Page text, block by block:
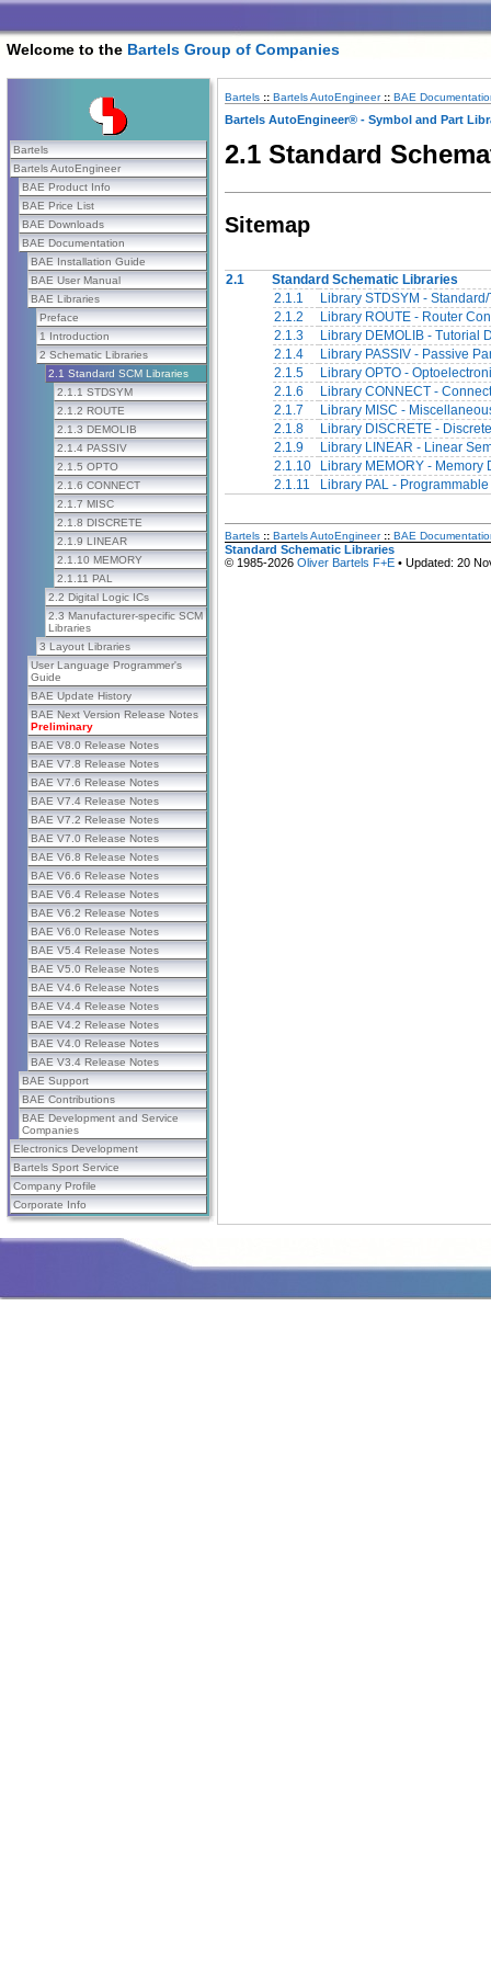
Welcome to the Bartels Group of Companies
Bartels
Bartels AutoEngineer
BAE Product Info
BAE Price List
BAE Downloads
BAE Documentation
BAE Installation Guide
BAE User Manual
BAE Libraries
Preface
1 Introduction
2 Schematic Libraries
2.1 Standard SCM Libraries
2.1.1 STDSYM
2.1.2 ROUTE
2.1.3 DEMOLIB
2.1.4 PASSIV
2.1.5 OPTO
2.1.6 CONNECT
2.1.7 MISC
2.1.8 DISCRETE
2.1.9 LINEAR
2.1.10 MEMORY
2.1.11 PAL
2.2 Digital Logic ICs
2.3 Manufacturer-specific SCM
Libraries
3 Layout Libraries
User Language Programmer's
Guide
BAE Update History
BAE Next Version Release Notes
Preliminary
BAE V8.0 Release Notes
BAE V7.8 Release Notes
BAE V7.6 Release Notes
BAE V7.4 Release Notes
BAE V7.2 Release Notes
BAE V7.0 Release Notes
BAE V6.8 Release Notes
BAE V6.6 Release Notes
BAE V6.4 Release Notes
BAE V6.2 Release Notes
BAE V6.0 Release Notes
BAE V5.4 Release Notes
BAE V5.0 Release Notes
BAE V4.6 Release Notes
BAE V4.4 Release Notes
BAE V4.2 Release Notes
BAE V4.0 Release Notes
BAE V3.4 Release Notes
BAE Support
BAE Contributions
BAE Development and Service
Companies
Electronics Development
Bartels Sport Service
Company Profile
Corporate Info
Bartels :: Bartels AutoEngineer :: BAE
Bartels AutoEngineer® - Symbol and Part
2.1 Standard
Sitemap
2.1
Standard Schematic Libraries
2.1.1
Library STDSYM -
2.1.2
Library ROUTE - Router
2.1.3
Library DEMOLIB - Tutorial
2.1.4
Library PASSIV - Passive
2.1.5
Library OPTO -
2.1.6
Library CONNECT -
2.1.7
Library MISC -
2.1.8
Library DISCRETE -
2.1.9
Library LINEAR - Linear
2.1.10
Library MEMORY - Memory
2.1.11
Library PAL -
Bartels :: Bartels AutoEngineer :: BAE
Standard Schematic Libraries
© 1985-2026 Oliver Bartels F+E • Updated: 20